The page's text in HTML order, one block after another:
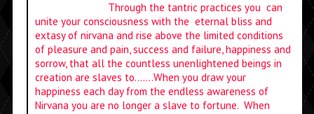
Through the tantric practices you can
unite your consciousness with the eternal bliss and
extasy of nirvana and rise above the limited conditions
of pleasure and pain, success and failure, happiness and
sorrow, that all the countless unenlightened beings in
creation are slaves to…….When you draw your
happiness each day from the endless awareness of
Nirvana you are no longer a slave to fortune. When